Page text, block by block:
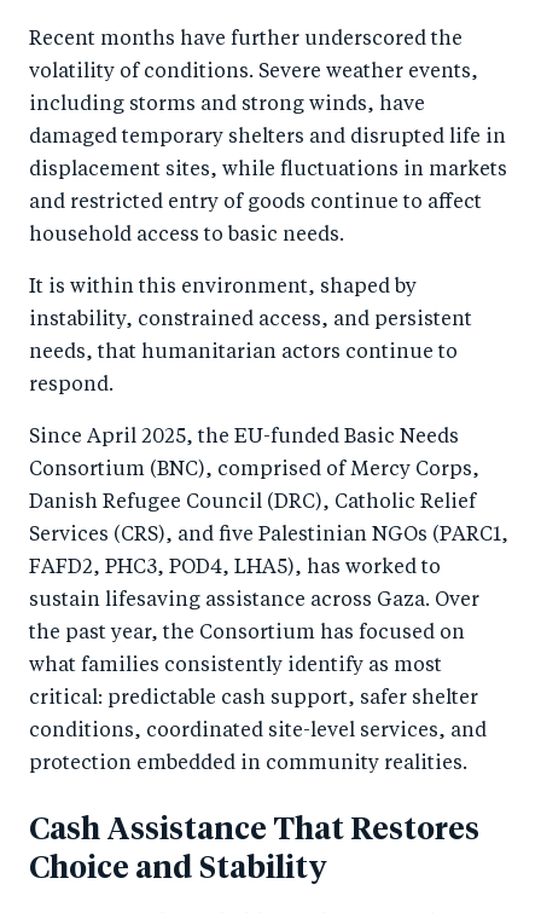
k
Recent months have further underscored the
volatility of conditions. Severe weather events,
including storms and strong winds, have
damaged temporary shelters and disrupted life in
displacement sites, while fluctuations in markets
and restricted entry of goods continue to affect
household access to basic needs.
It is within this environment, shaped by
instability, constrained access, and persistent
needs, that humanitarian actors continue to
respond.
Since April 2025, the EU-funded Basic Needs
Consortium (BNC), comprised of Mercy Corps,
Danish Refugee Council (DRC), Catholic Relief
Services (CRS), and five Palestinian NGOs (PARC1,
FAFD2, PHC3, POD4, LHA5), has worked to
sustain lifesaving assistance across Gaza. Over
the past year, the Consortium has focused on
what families consistently identify as most
critical: predictable cash support, safer shelter
conditions, coordinated site-level services, and
protection embedded in community realities.
Cash Assistance That Restores
Choice and Stability